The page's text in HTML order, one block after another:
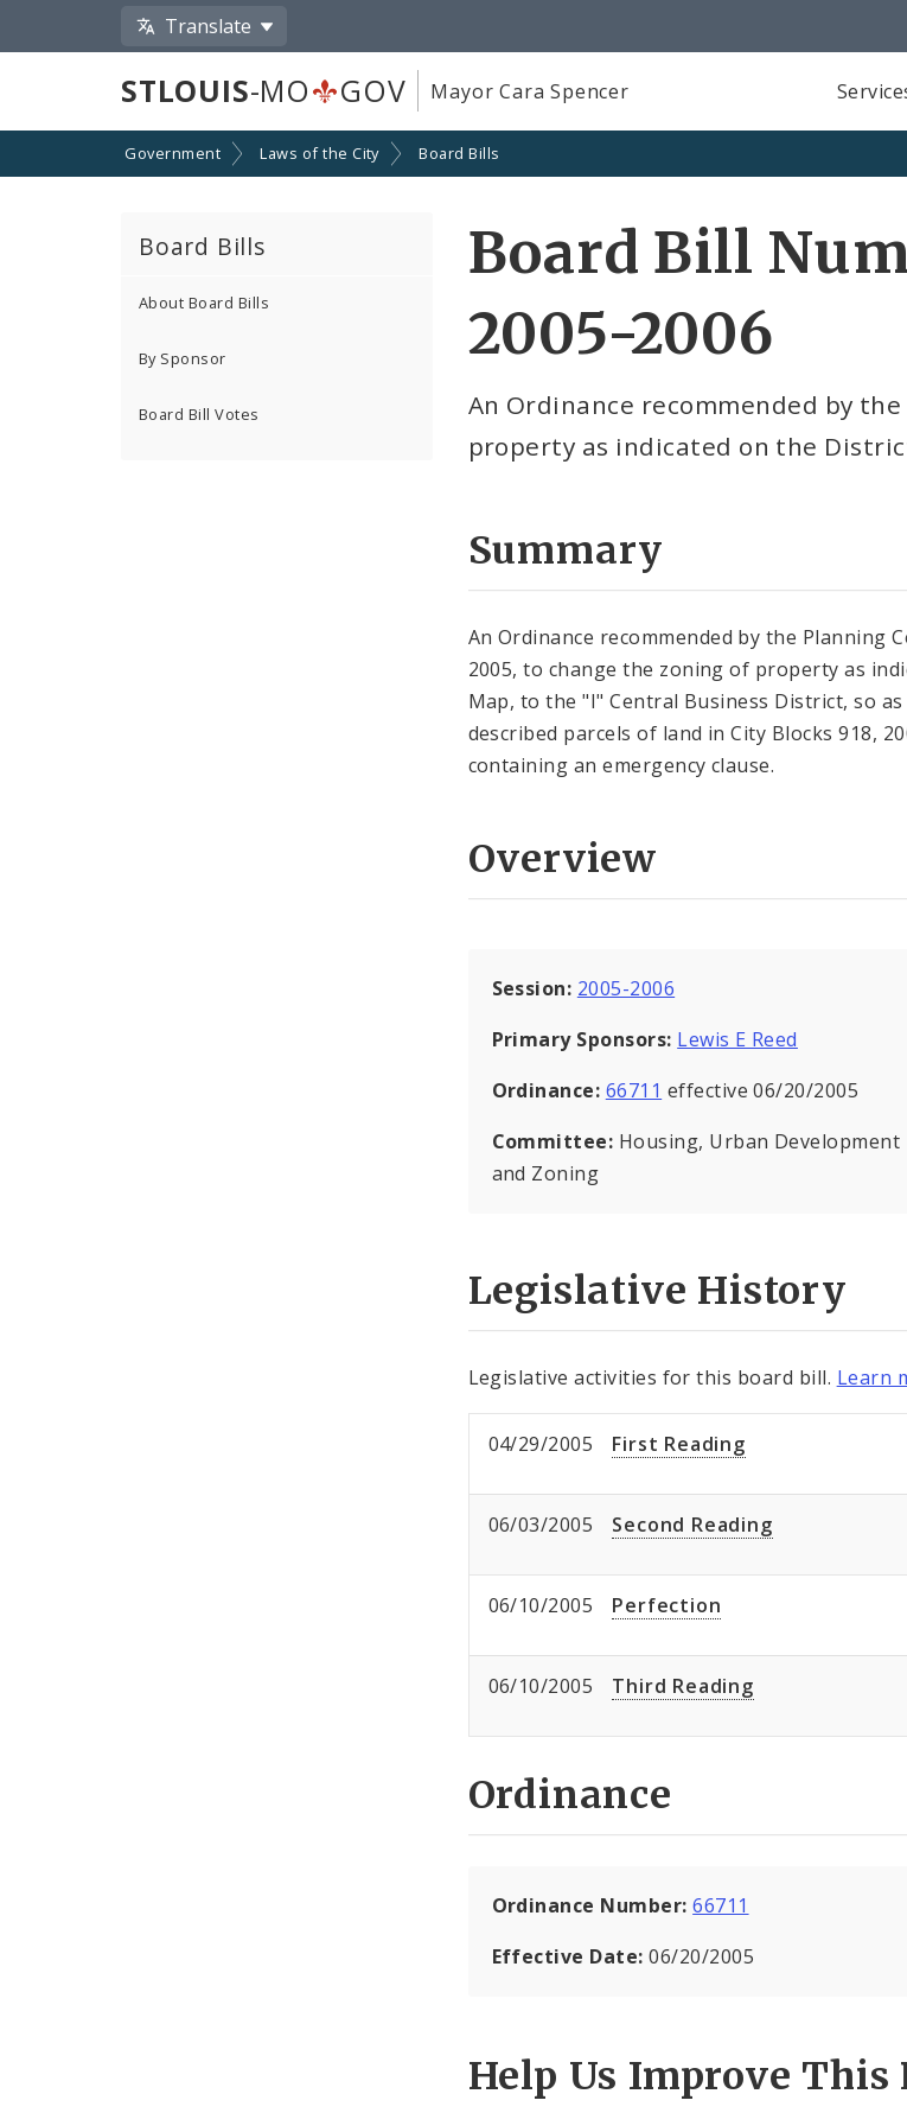
Translate
STLOUIS-MO GOV Mayor Cara Spencer
Government Laws of the City Board Bills
Board Bills
About Board Bills
By Sponsor
Board Bill Votes
Board Bill
2005-2006
An Ordinance recommended by
property as indicated on the
Summary
An Ordinance recommended by the Planning
2005, to change the zoning of property as
Map, to the "I" Central Business District, so
described parcels of land in City Blocks 918,
containing an emergency clause.
Overview
Session: 2005-2006
Primary Sponsors: Lewis E Reed
Ordinance: 66711 effective 06/20/2005
Committee: Housing, Urban Development
and Zoning
Legislative History
Legislative activities for this board bill. Learn
04/29/2005 First Reading
06/03/2005 Second Reading
06/10/2005 Perfection
06/10/2005 Third Reading
Ordinance
Ordinance Number:66711
Effective Date:06/20/2005
Help Us Improve This